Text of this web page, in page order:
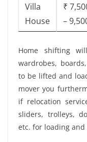
Villa
House
₹
–
Home shifting
wardrobes,
to be lifted and
mover you
if relocation
sliders, trolleys,
etc. for loading